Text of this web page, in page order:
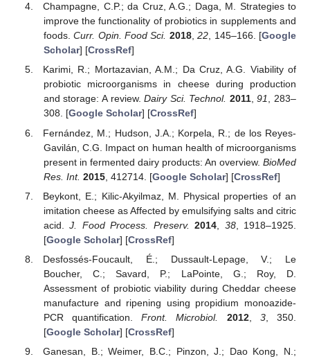
Champagne, C.P.; da Cruz, A.G.; Daga, M. Strategies to
improve the functionality of probiotics in supplements and
foods.Curr. Opin. Food Sci. 2018,22, 145–166. [Google
Scholar] [CrossRef]
Karimi, R.; Mortazavian, A.M.; Da Cruz, A.G. Viability of
probiotic microorganisms in cheese during production
and storage: A review.Dairy Sci. Technol. 2011,91, 283–
308. [Google Scholar] [CrossRef]
Fernández, M.; Hudson, J.A.; Korpela, R.; de los Reyes-
Gavilán, C.G. Impact on human health of microorganisms
present in fermented dairy products: An overview. BioMed
Res. Int. 2015, 412714. [Google Scholar] [CrossRef]
Beykont, E.; Kilic-Akyilmaz, M. Physical properties of an
imitation cheese as Affected by emulsifying salts and citric
acid.J. Food Process. Preserv. 2014 38, 1918–1925.
[Google Scholar] [CrossRef]
Desfossés-Foucault, É.; Dussault-Lepage, V.; Le
Boucher, C.; Savard, P.; LaPointe, G.; Roy, D.
Assessment of probiotic viability during Cheddar cheese
manufacture and ripening using propidium monoazide-
PCR quantification.Front. Microbiol. 2012, 3, 350.
[Google Scholar] [CrossRef]
Ganesan, B.; Weimer, B.C.; Pinzon, J.; Dao Kong, N.;